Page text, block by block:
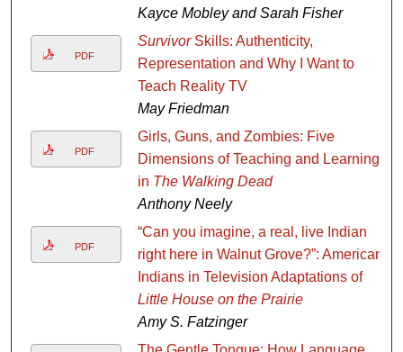
Kayce Mobley and Sarah Fisher
PDF
SurvivorSkills: Authenticity,
Representation and Why I Want to
Teach Reality TV
May Friedman
PDF
Girls, Guns, and Zombies: Five
Dimensions of Teaching and Learning
in The Walking Dead
Anthony Neely
PDF
“Can you imagine, a real, live Indian
right here in Walnut Grove?”: American
Indians in Television Adaptations of
Little House on the Prairie
Amy S. Fatzinger